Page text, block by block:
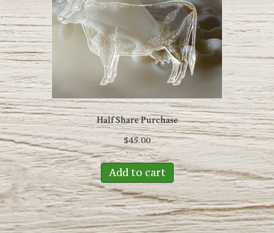
Half Share Purchase
$45.00
Add to cart